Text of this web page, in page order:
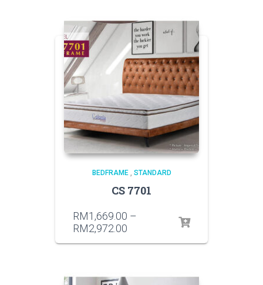
BEDFRAME, STANDARD
CS 7701
RM1,669.00 –
RM2,972.00